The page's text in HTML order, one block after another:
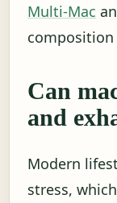
Multi-Mac
Can
and
Modern
stress,